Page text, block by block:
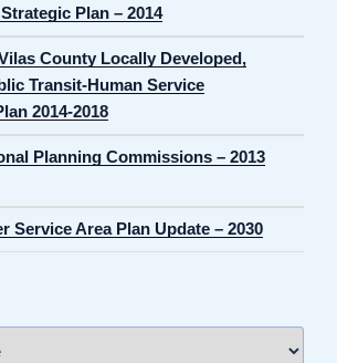
Plan – 2014
County Locally Developed,
Transit-Human Service
2014-2018
Planning Commissions – 2013
Service Area Plan Update – 2030